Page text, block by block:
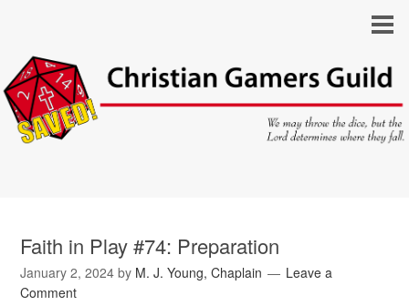
Faith in Play #74: Preparation
January 2, 2024 by M. J. Young, Chaplain
Leave a
Comment